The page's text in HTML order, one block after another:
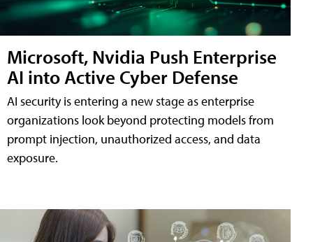
Microsoft, Nvidia Push Enterprise
AI into Active Cyber Defense
AI security is entering a new stage as enterprise
organizations look beyond protecting models from
prompt injection, unauthorized access, and data
exposure.